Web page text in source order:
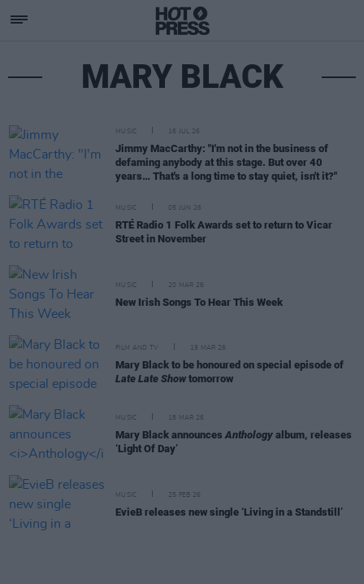
MARY BLACK
MUSIC 16 JUL 26
Jimmy MacCarthy: "I'm not in the business of
defaming anybody at this stage. But over 40
years… That's a long time to stay quiet, isn't it?"
MUSIC 05 JUN 26
RTÉ Radio 1 Folk Awards set to return to Vicar
Street in November
MUSIC 20 MAR 26
New Irish Songs To Hear This Week
FILM AND TV 19 MAR 26
Mary Black to be honoured on special episode of
Late Late Show tomorrow
MUSIC 18 MAR 26
Mary Black announcesAnthology album, releases
‘Light Of Day’
MUSIC 25 FEB 26
EvieB releases new single ‘Living in a Standstill’